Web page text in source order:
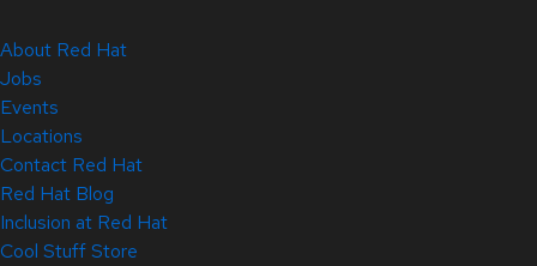
About Red Hat
Jobs
Events
Locations
Contact Red Hat
Red Hat Blog
Inclusion at Red Hat
Cool Stuff Store